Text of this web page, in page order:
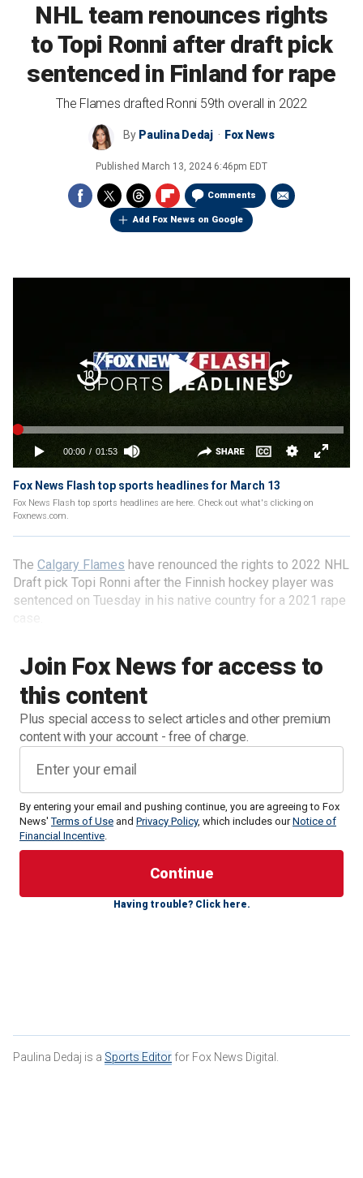
NHL team renounces rights
to Topi Ronni after draft pick
sentenced in Finland for rape
The Flames drafted Ronni 59th overall in 2022
By Paulina Dedaj Fox News
Published March 13, 2024 6:46pm EDT
Comments
Add Fox News on Google
Fox News Flash top sports headlines for March 13
Fox News Flash top sports headlines are here. Check out what's clicking on
Foxnews.com.
Join Fox News for access to
this content
Plus special access to select articles and other premium
content with your account - free of charge.
By entering your email and pushing continue, you are agreeing to Fox
News'Terms of Use and Privacy Policy, which includes ourNotice of
Financial Incentive.
Having trouble? Click here.
The Calgary Flames have renounced the rights to 2022 NHL
Draft pick Topi Ronni after the Finnish hockey player was
sentenced on Tuesday in his native country for a 2021 rape
Ronni,19, was given a one-year suspended prison sentence
by the District Court of Helsinki, his team in Finland,
Tappara Tampere, said in a news release on Tuesday.
Paulina Dedaj is a Sports Editor for Fox News Digital.